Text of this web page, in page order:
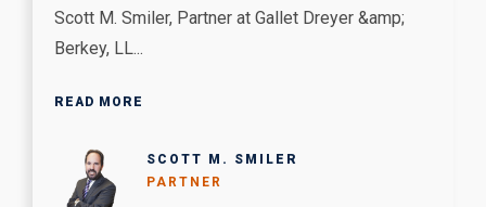
Scott M. Smiler, Partner at Gallet Dreyer &amp;
Berkey, LL...
READ MORE
SCOTT M. SMILER
PARTNER